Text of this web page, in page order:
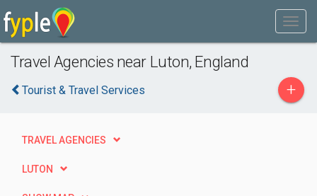
Travel Agencies near Luton, England
Tourist & Travel Services +
TRAVEL AGENCIES
LUTON